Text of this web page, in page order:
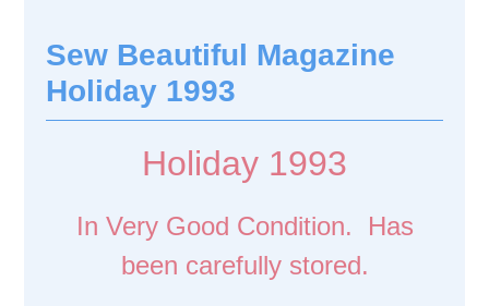
Sew Beautiful Magazine
Holiday 1993
Holiday 1993
In Very Good Condition. Has
been carefully stored.